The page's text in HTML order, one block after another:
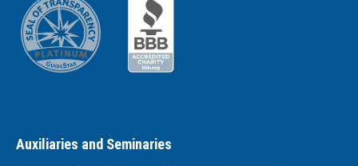
Auxiliaries and Seminaries